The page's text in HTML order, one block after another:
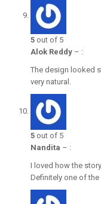
5 out of 5
Alok Reddy – :
The design looked
very natural.
5 out of 5
Nandita – :
I loved how the
Definitely one of the